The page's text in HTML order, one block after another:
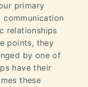
primary
communication
relationships
points, they
by one of
have their
these